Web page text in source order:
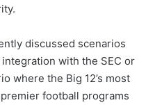
discussed scenarios
with the SEC or
where the Big 12’s most
football programs